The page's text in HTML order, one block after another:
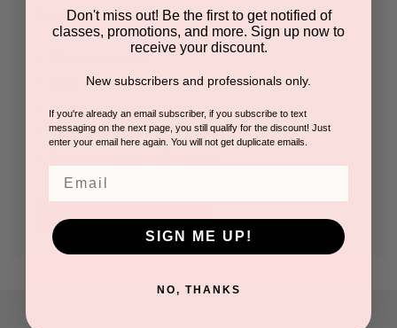
Create an account with us and you'll be able to:
Save multiple shipping addresses
Access your order history
Track new orders
CREATE ACCOUNT
Don't miss out! Be the first to get notified of
classes, promotions, and more. Sign up now to
receive your discount.
New subscribers and professionals only.
If you're already an email subscriber, if you subscribe to text
messaging on the next page, you still qualify for the discount! Just
enter your email here again. You will not get duplicate emails.
SIGN ME UP!
NO, THANKS